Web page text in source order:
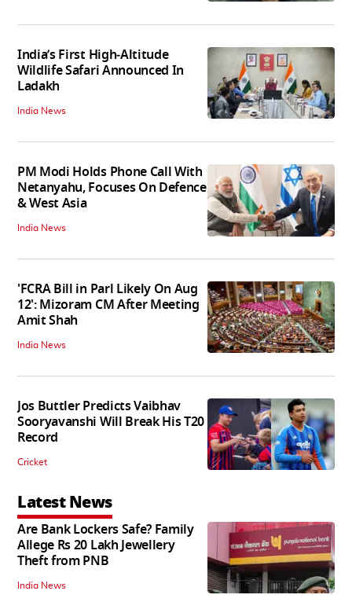
India’s First High‑Altitude
Wildlife Safari Announced In
Ladakh
India News
PM Modi Holds Phone Call With
Netanyahu, Focuses On Defence
& West Asia
India News
'FCRA Bill in Parl Likely On Aug
12': Mizoram CM After Meeting
Amit Shah
India News
Jos Buttler Predicts Vaibhav
Sooryavanshi Will Break His T20
Record
Cricket
Latest News
Are Bank Lockers Safe? Family
Allege Rs 20 Lakh Jewellery
Theft from PNB
India News